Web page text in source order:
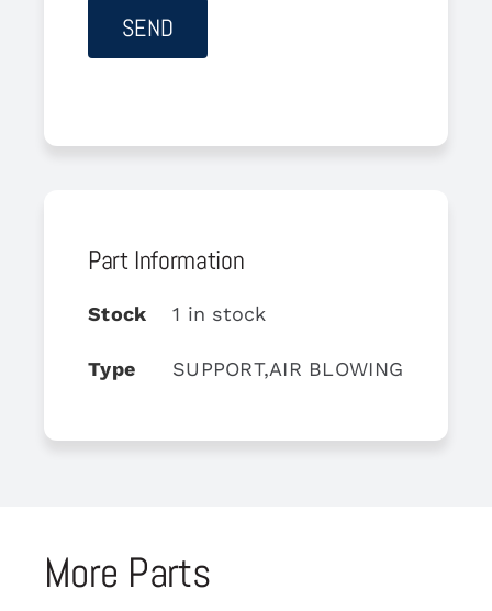
Part Information
Stock 1 in stock
Type SUPPORT,AIR BLOWING
More Parts